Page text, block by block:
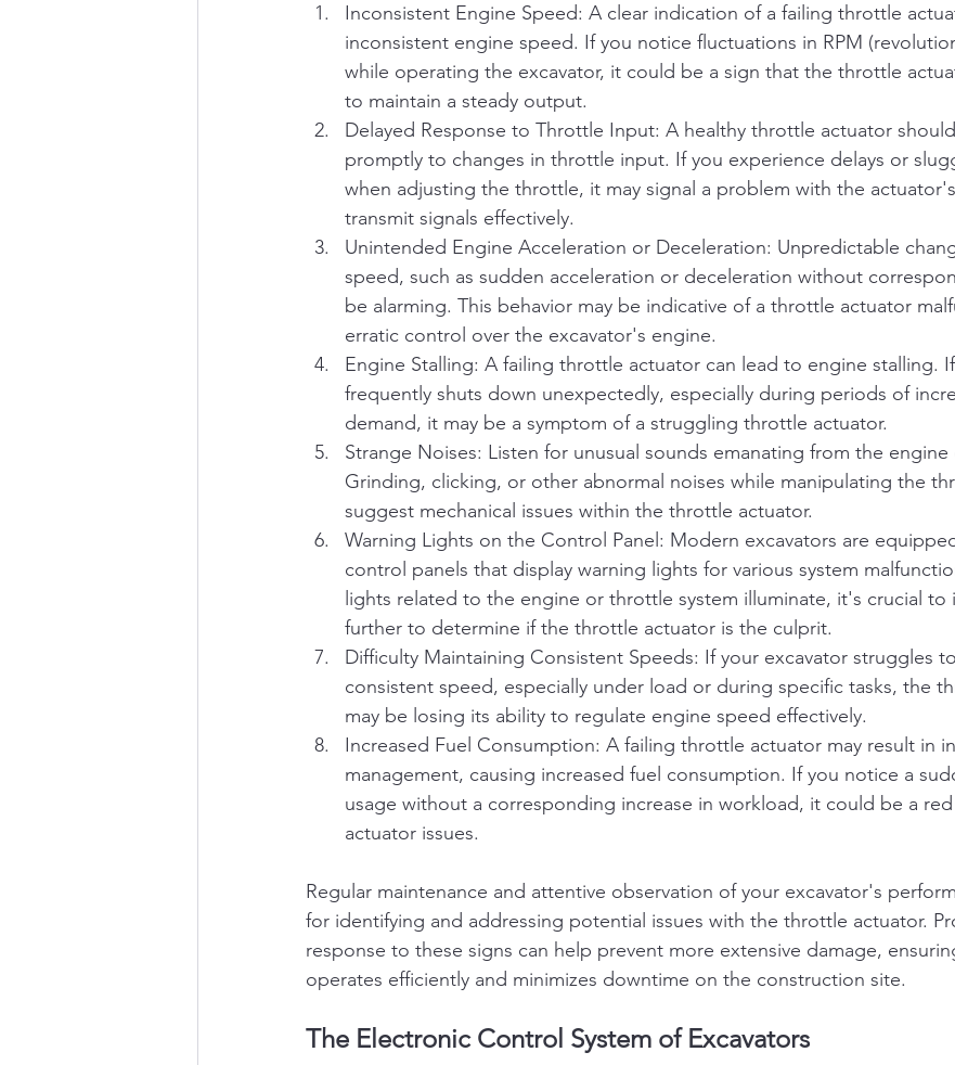
Inconsistent Engine Speed: A clear indication of a failing throttle
inconsistent engine speed. If you notice fluctuations in RPM
while operating the excavator, it could be a sign that the throttle
to maintain a steady output.
Delayed Response to Throttle Input: A healthy throttle actuator
promptly to changes in throttle input. If you experience delays or
when adjusting the throttle, it may signal a problem with the
transmit signals effectively.
Unintended Engine Acceleration or Deceleration: Unpredictable
speed, such as sudden acceleration or deceleration without
be alarming. This behavior may be indicative of a throttle actuator
erratic control over the excavator's engine.
Engine Stalling: A failing throttle actuator can lead to engine stalling.
frequently shuts down unexpectedly, especially during periods of
demand, it may be a symptom of a struggling throttle actuator.
Strange Noises: Listen for unusual sounds emanating from the
Grinding, clicking, or other abnormal noises while manipulating the
suggest mechanical issues within the throttle actuator.
Warning Lights on the Control Panel: Modern excavators are
control panels that display warning lights for various system
lights related to the engine or throttle system illuminate, it's crucial to
further to determine if the throttle actuator is the culprit.
Difficulty Maintaining Consistent Speeds: If your excavator struggles
consistent speed, especially under load or during specific tasks, the
may be losing its ability to regulate engine speed effectively.
Increased Fuel Consumption: A failing throttle actuator may result in
management, causing increased fuel consumption. If you notice a
usage without a corresponding increase in workload, it could be a
actuator issues.
Regular maintenance and attentive observation of your excavator's
for identifying and addressing potential issues with the throttle actuator.
response to these signs can help prevent more extensive damage,
operates efficiently and minimizes downtime on the construction site.
The Electronic Control System of Excavators